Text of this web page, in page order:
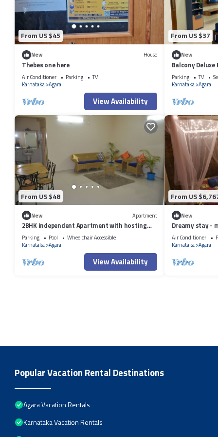
From US $45
New House
Thebes one here
Air Conditioner Parking
TV
Karnataka Agara
View Availability
From US $37
New
Balcony
Workstation
Parking TV
Karnataka Agara
From US $48
New Apartment
2BHK independent Apartment with hosting
attitude of Atithi Devo Bhava"
Parking Pool
Wheelchair Accessible
Karnataka Agara
View Availability
From US
New
Dreamy stay -
Air Conditioner
Karnataka Agara
Popular Vacation Rental Destinations
Agara Vacation Rentals
Karnataka Vacation Rentals